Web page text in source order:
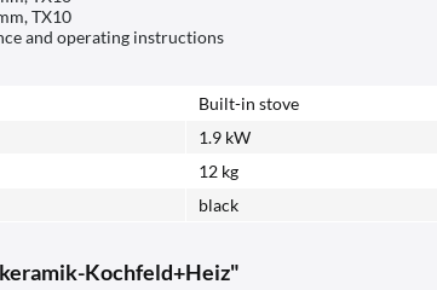
TX10
and operating instructions
Built-in stove
1.9 kW
12 kg
black
Kochfeld+Heiz"